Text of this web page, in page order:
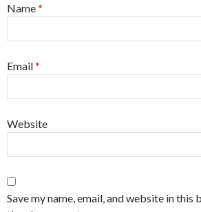
Name*
Email*
Website
Save my name, email, and website in